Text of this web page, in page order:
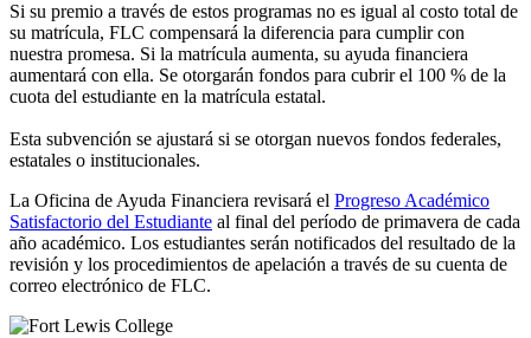
Si su premio a través de estos programas no es igual al costo total de
su matrícula, FLC compensará la diferencia para cumplir con
nuestra promesa. Si la matrícula aumenta, su ayuda financiera
aumentará con ella. Se otorgarán fondos para cubrir el 100 % de la
cuota del estudiante en la matrícula estatal.
Esta subvención se ajustará si se otorgan nuevos fondos federales,
estatales o institucionales.
La Oficina de Ayuda Financiera revisará el Progreso Académico
Satisfactorio del Estudiante al final del período de primavera de cada
año académico. Los estudiantes serán notificados del resultado de la
revisión y los procedimientos de apelación a través de su cuenta de
correo electrónico de FLC.